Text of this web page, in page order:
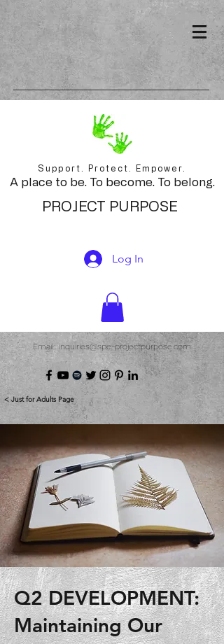
Support. Protect. Empower.
A place to be. To become. To belong.
PROJECT PURPOSE
Log In
Email: inquiries@spe-projectpurpose.com
< Just for Adults Page
Q2 DEVELOPMENT:
Maintaining Our